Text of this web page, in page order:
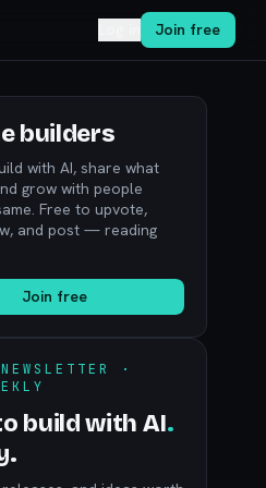
Join free
builders
with AI, share what
grow with people
Free to upvote,
and post — reading
Join free
·
build with AI.